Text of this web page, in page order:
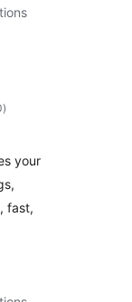
total
ratings
)
your
fast,